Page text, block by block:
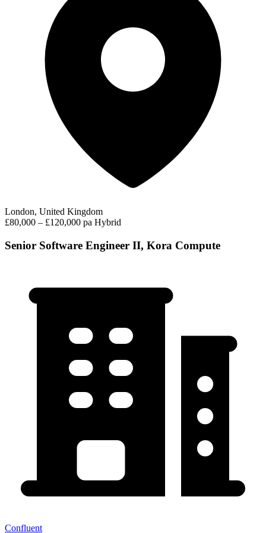
London, United Kingdom
£80,000 – £120,000 pa Hybrid
Senior Software Engineer II, Kora Compute
Confluent